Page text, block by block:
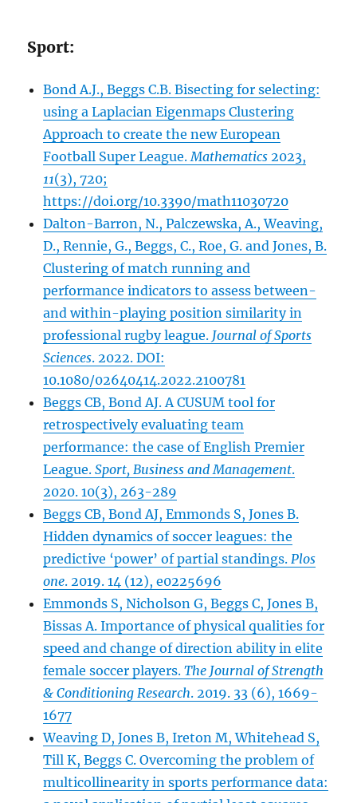
Sport:
Bond A.J., Beggs C.B. Bisecting for selecting:
using a Laplacian Eigenmaps Clustering
Approach to create the new European
Football Super League.Mathematics 2023,
11(3), 720;
https://doi.org/10.3390/math11030720
Dalton-Barron, N., Palczewska, A., Weaving,
D., Rennie, G., Beggs, C., Roe, G. and Jones, B.
Clustering of match running and
performance indicators to assess between-
and within-playing position similarity in
professional rugby league. Journal of Sports
Sciences. 2022. DOI:
10.1080/02640414.2022.2100781
Beggs CB, Bond AJ. A CUSUM tool for
retrospectively evaluating team
performance: the case of English Premier
League.Sport, Business and Management.
2020. 10(3), 263-289
Beggs CB, Bond AJ, Emmonds S, Jones B.
Hidden dynamics of soccer leagues: the
predictive ‘power’ of partial standings.Plos
one. 2019. 14 (12), e0225696
Emmonds S, Nicholson G, Beggs C, Jones B,
Bissas A. Importance of physical qualities for
speed and change of direction ability in elite
female soccer players.The Journal of Strength
& Conditioning Research. 2019. 33 (6), 1669-
1677
Weaving D, Jones B, Ireton M, Whitehead S,
Till K, Beggs C. Overcoming the problem of
multicollinearity in sports performance data: